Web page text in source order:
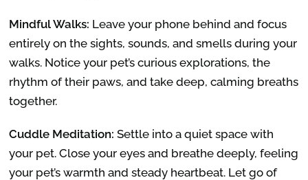
Mindful Walks: Leave your phone behind and focus
entirely on the sights, sounds, and smells during your
walks. Notice your pet’s curious explorations, the
rhythm of their paws, and take deep, calming breaths
together.
Cuddle Meditation: Settle into a quiet space with
your pet. Close your eyes and breathe deeply, feeling
your pet’s warmth and steady heartbeat. Let go of